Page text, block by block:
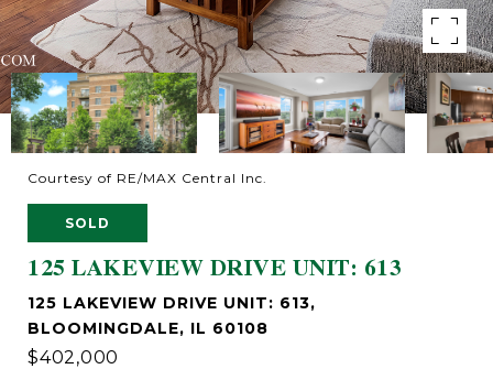
Courtesy of RE/MAX Central Inc.
SOLD
125 LAKEVIEW DRIVE UNIT: 613
125 LAKEVIEW DRIVE UNIT: 613,
BLOOMINGDALE, IL 60108
$402,000